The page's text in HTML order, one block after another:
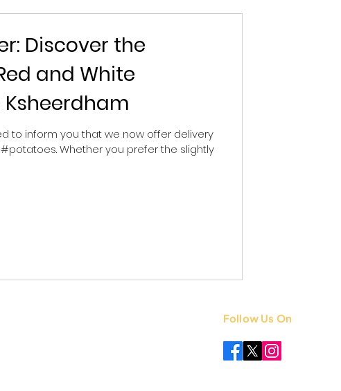
Discover the
and White
to inform you that we now offer delivery
Whether you prefer the slightly
Follow Us On